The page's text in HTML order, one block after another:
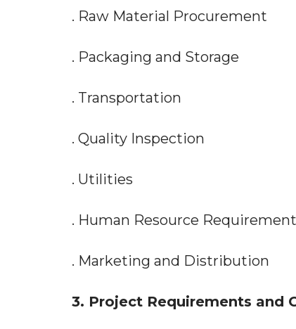
. Raw Material Procurement
. Packaging and Storage
. Transportation
. Quality Inspection
. Utilities
. Human Resource
. Marketing and Distribution
3. Project Requirements and